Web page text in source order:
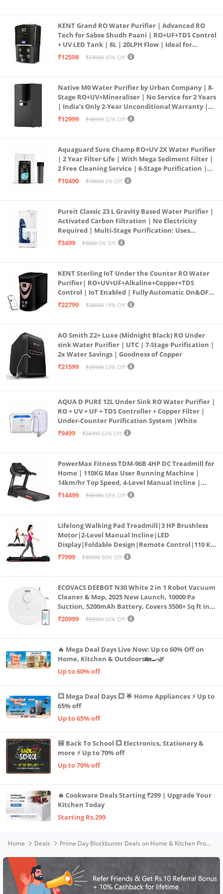
KENT Grand RO Water Purifier | Advanced RO
Tech for Sabse Shudh Paani | RO+UF+TDS Control
+ UV LED Tank | 8L | 20LPH Flow | Ideal for
Borewell/Tanker/Municipal Water | Largest
₹12598 ₹23000 45% Off
Native M0 Water Purifier by Urban Company | 8-
Stage RO+UV+Mineraliser | No Service for 2 Years
| India’s Only 2-Year Unconditional Warranty |
Free Pre-filter
₹12999 ₹18999 32% Off
Aquaguard Sure Champ RO+UV 2X Water Purifier
| 2 Year Filter Life | With Mega Sediment Filter |
2 Free Cleaning Service | 6-Stage Purification |
Large 6L Storage | India’s No.1 Purifier*
₹10490 ₹10699 2% Off
Pureit Classic 23 L Gravity Based Water Purifier |
Activated Carbon Filtration | No Electricity
Required | Multi-Stage Purification: Uses
programmed Germ Kill technology (White)
₹3499 ₹3500 0% Off
KENT Sterling IoT Under the Counter RO Water
Purifier| RO+UV+UF+Alkaline+Copper+TDS
Control | IoT Enabled | Fully Automatic On&OFF
Operation | 6L |20 LP/Hr|Ideal For
₹22799 ₹28000 19% Off
AO Smith Z2+ Luxe (Midnight Black) RO Under
sink Water Purifier | UTC | 7-Stage Purification |
2x Water Savings | Goodness of Copper
₹21599
₹28100 23% Off
AQUA D PURE 12L Under Sink RO Water Purifier |
RO + UV + UF + TDS Controller + Copper Filter |
Under-Counter Purification System |White
₹9499
₹24999 62% Off
PowerMax Fitness TDM-96B 4HP DC Treadmill for
Home | 110KG Max User Running Machine |
14km/hr Top Speed, 4-Level Manual Incline |
Bluetooth for app, Speaker, Mp3 | Foldable
₹14499 ₹45980 68% Off
Lifelong Walking Pad Treadmill|3 HP Brushless
Motor|2-Level Manual Incline|LED
Display|Foldable Design|Remote Control|110 Kg
Capacity|8 Km/h Speed|Home Fitness Walking
₹7999 ₹39999 80% Off
ECOVACS DEEBOT N30 White 2 in 1 Robot Vacuum
Cleaner & Mop, 2025 New Launch, 10000 Pa
Suction, 5200mAh Battery, Covers 3500+ Sq ft in
Single Charge, Zero Tangle 2.0 Technology,
₹20999 ₹59999 65% Off
🔥 Mega Deal Days Live Now: Up to 60% Off on
Home, Kitchen & Outdoors🏡🍳🌿
Up to 60% off
💥 Mega Deal Days 💥 🌟 Home Appliances ⚡ Up to
65% off
Up to 65% off
🎒 Back To School 💥 Electronics, Stationery &
more ⚡ Up to 70% off
Up to 70% off
🔥 Cookware Deals Starting ₹299 | Upgrade Your
Kitchen Today
Starting Rs.299
Home Deals Prime Day Blockbuster Deals on Home & Kitchen Products 🏠🔥